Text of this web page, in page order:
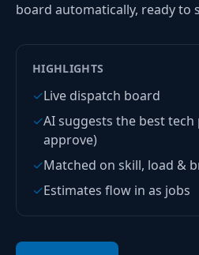
board automatically, ready to
HIGHLIGHTS
✓Live dispatch board
✓AI suggests the best tech
approve)
✓Matched on skill, load &
✓Estimates flow in as jobs